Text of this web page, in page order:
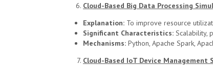
Cloud-Based Big Data Processing
Explanation: To improve resource
Significant Characteristics: Scalability,
Mechanisms: Python, Apache Spark,
Cloud-Based IoT Device Management